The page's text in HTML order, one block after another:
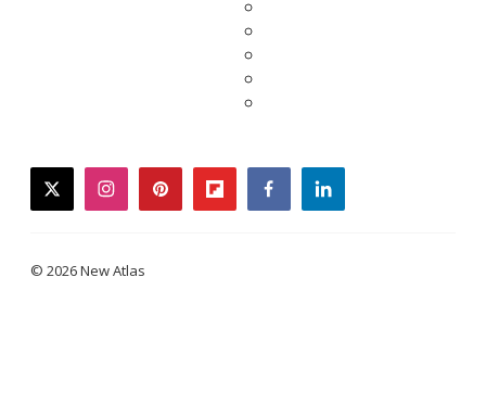
twitterinstagrampinterestflipboardfacebooklinkedin
© 2026 New Atlas